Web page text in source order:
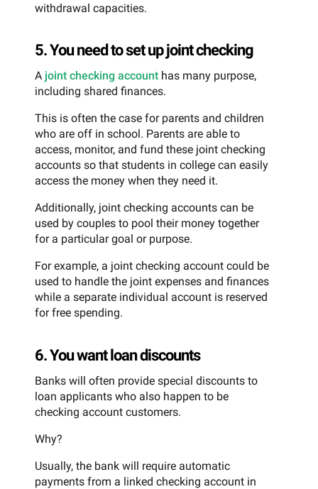
withdrawal capacities.
5. You need to set up joint checking
A joint checking account has many purpose,
including shared finances.
This is often the case for parents and children
who are off in school. Parents are able to
access, monitor, and fund these joint checking
accounts so that students in college can easily
access the money when they need it.
Additionally, joint checking accounts can be
used by couples to pool their money together
for a particular goal or purpose.
For example, a joint checking account could be
used to handle the joint expenses and finances
while a separate individual account is reserved
for free spending.
6. You want loan discounts
Banks will often provide special discounts to
loan applicants who also happen to be
checking account customers.
Why?
Usually, the bank will require automatic
payments from a linked checking account in